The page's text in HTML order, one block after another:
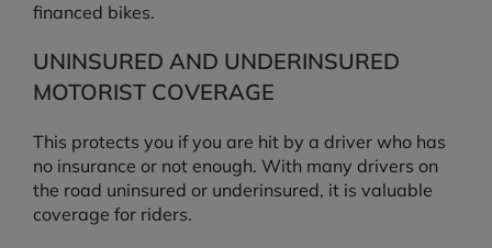
financed bikes.
UNINSURED AND UNDERINSURED
MOTORIST COVERAGE
This protects you if you are hit by a driver who has
no insurance or not enough. With many drivers on
the road uninsured or underinsured, it is valuable
coverage for riders.